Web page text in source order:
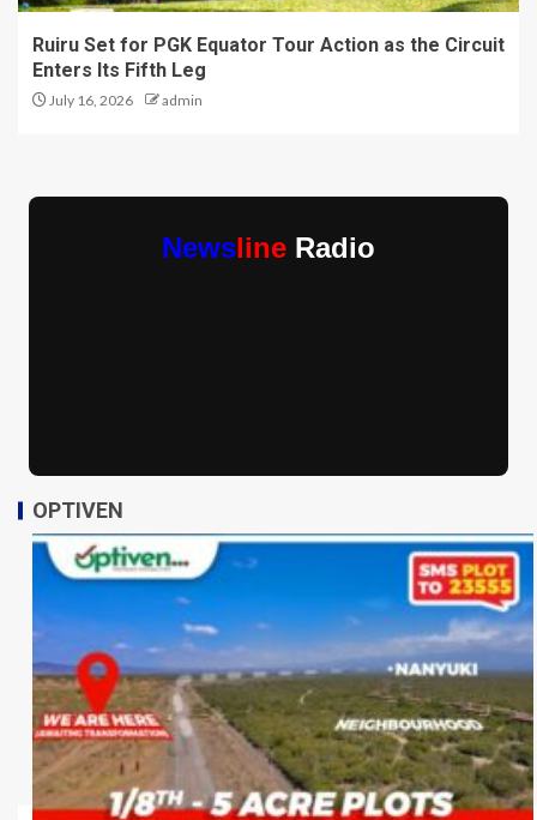
Ruiru Set for PGK Equator Tour Action as the Circuit
Enters Its Fifth Leg
July 16, 2026 admin
Newsline Radio
OPTIVEN